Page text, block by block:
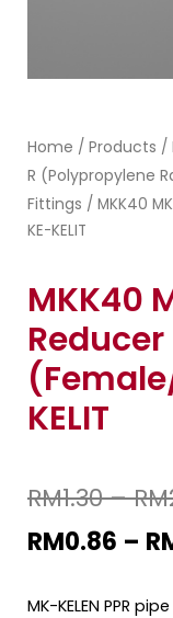
Home / Products /
R (Polypropylene
Fittings / MKK40
KE-KELIT
MKK40
Reducer
KELIT
RM1.30–RM
RM0.86 –
MK-KELEN PPR